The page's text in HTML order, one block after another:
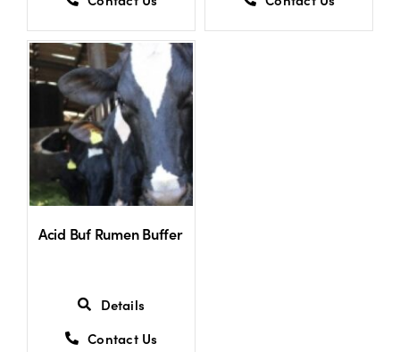
Acid Buf Rumen Buffer
Details
Contact Us